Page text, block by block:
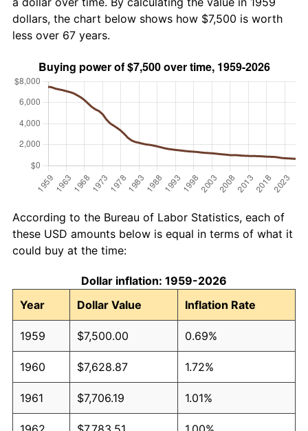
dollars, the chart below shows how $7,500 is worth
less over 67 years.
According to the Bureau of Labor Statistics, each of
these USD amounts below is equal in terms of what it
could buy at the time:
Dollar inflation: 1959-2026
Year
Dollar Value Inflation Rate
1959 $7,500.00 0.69%
1960 $7,628.87 1.72%
1961 $7,706.19 1.01%